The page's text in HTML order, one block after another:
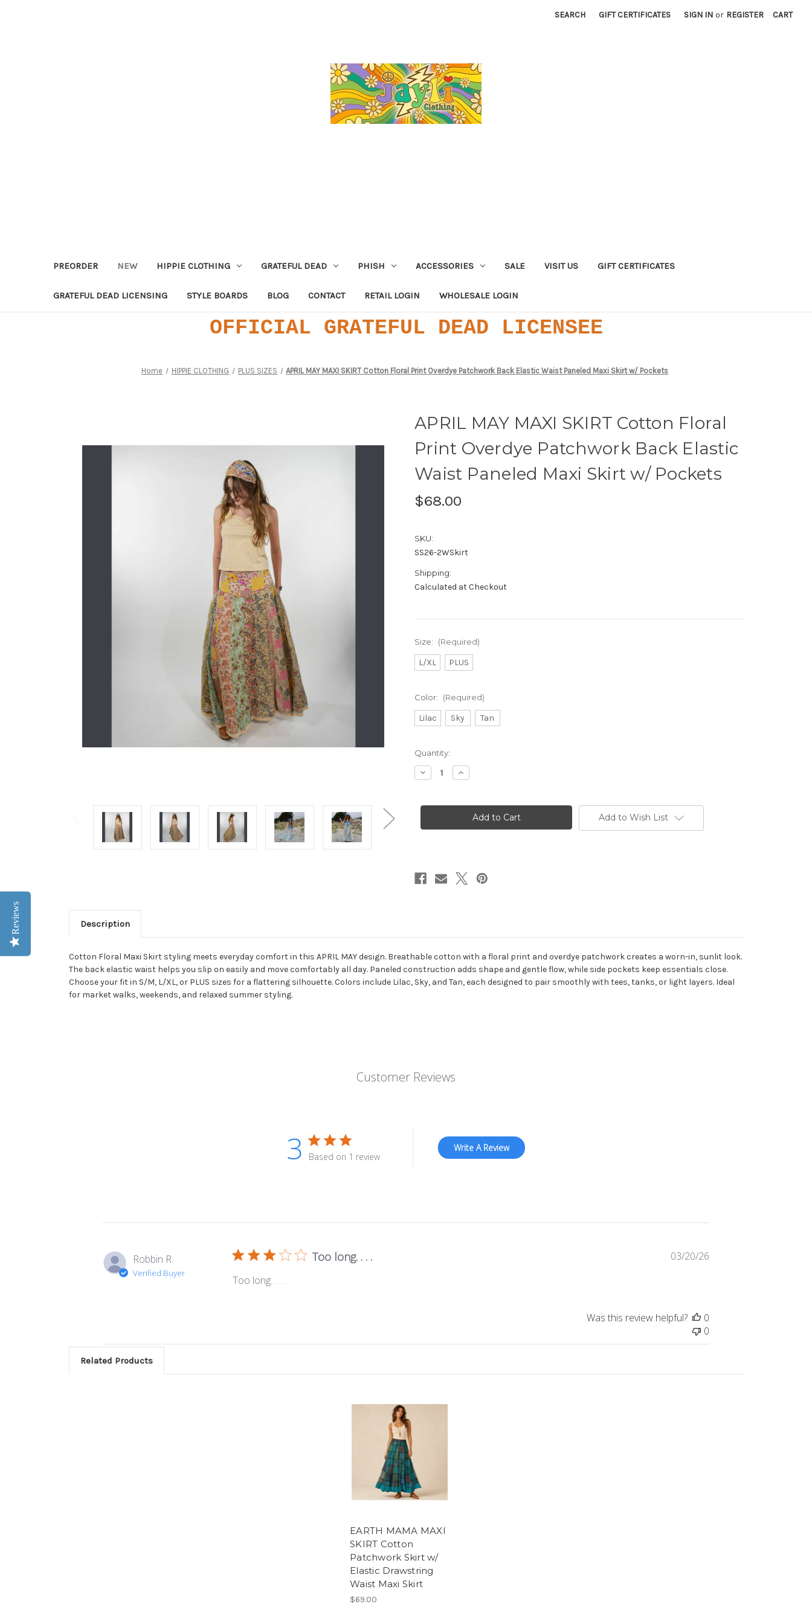
SEARCH GIFT CERTIFICATES SIGN IN or REGISTER CART
PREORDER NEW HIPPIE CLOTHING GRATEFUL DEAD PHISH ACCESSORIES SALE VISIT US GIFT CERTIFICATES
GRATEFUL DEAD LICENSING STYLE BOARDS BLOG CONTACT RETAIL LOGIN WHOLESALE LOGIN
OFFICIAL GRATEFUL DEAD LICENSEE
Home HIPPIE CLOTHING PLUS SIZES APRIL MAY MAXI SKIRT Cotton Floral Print Overdye Patchwork Back Elastic Waist Paneled Maxi Skirt w/ Pockets
APRIL MAY MAXI SKIRT Cotton Floral
Print Overdye Patchwork Back Elastic
Waist Paneled Maxi Skirt w/ Pockets
$68.00
SKU:
SS26-2WSkirt
Shipping:
Calculated at Checkout
Size: (Required)
L/XL PLUS
Color: (Required)
Lilac Sky Tan
Current
Stock:
Quantity:
Decrease
Quantity
MAY
Cotton
Back
Elastic
Increase
Quantity
MAY
MAXI
SKIRT
Cotton
Back
Elastic
Add to Wish List
Description
Cotton Floral Maxi Skirt styling meets everyday comfort in this APRIL MAY design. Breathable cotton with a floral print and overdye patchwork creates a worn-in, sunlit look.
The back elastic waist helps you slip on easily and move comfortably all day. Paneled construction adds shape and gentle flow, while side pockets keep essentials close.
Choose your fit in S/M, L/XL, or PLUS sizes for a flattering silhouette. Colors include Lilac, Sky, and Tan, each designed to pair smoothly with tees, tanks, or light layers. Ideal
for market walks, weekends, and relaxed summer styling.
Customer Reviews
3 Based on 1 review
Write A Review
Robbin R.
Verified Buyer
Too long. . . .
Too long. . . .
03/20/26
Was this review helpful?
0
0
Related Products
EARTH MAMA MAXI
SKIRT Cotton
Patchwork Skirt w/
Elastic Drawstring
Waist Maxi Skirt
$69.00
Reviews